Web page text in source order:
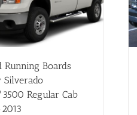
Running Boards
Silverado
Regular Cab